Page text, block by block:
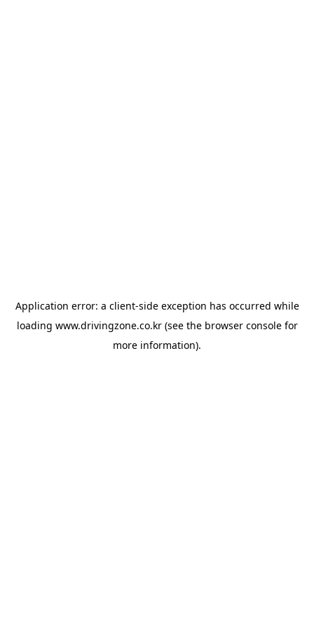
Application error: a client-side exception has occurred while
loading www.drivingzone.co.kr(see the browser consolefor
more information).